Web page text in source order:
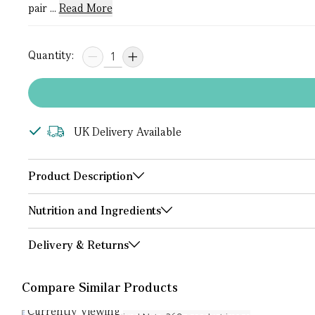
pair ... Read More
Quantity:
UK Delivery Available
Product Description
Nutrition and Ingredients
Delivery & Returns
Compare Similar Products
Currently Viewing